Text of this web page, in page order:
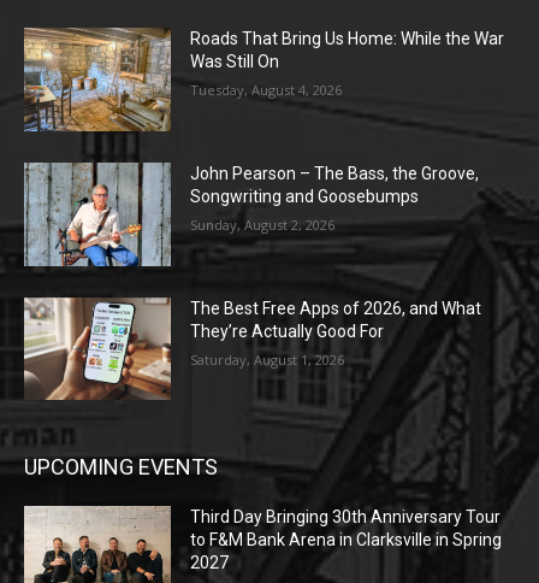
Roads That Bring Us Home: While the War
Was Still On
Tuesday, August 4, 2026
John Pearson – The Bass, the Groove,
Songwriting and Goosebumps
Sunday, August 2, 2026
The Best Free Apps of 2026, and What
They’re Actually Good For
Saturday, August 1, 2026
UPCOMING EVENTS
Third Day Bringing 30th Anniversary Tour
to F&M Bank Arena in Clarksville in Spring
2027